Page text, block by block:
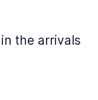
the arrivals